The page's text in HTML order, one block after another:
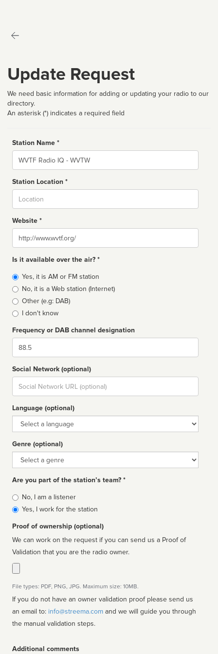
Update Request
We need basic information for adding or updating your radio to our
directory.
An asterisk (*) indicates a required field
Station Name *
Name
Station Location *
Website *
Website
Is it available over the air? *
Broadcast
type
Yes, it is AM or FM station
No, it is a Web station (Internet)
Other (e.g: DAB)
I don't know
Frequency or DAB channel designation
Dial
Social Network (optional)
Social
url
Language (optional)
Language
Genre (optional)
Genre
Are you part of the station’s team? *
Is
affiliated
No, I am a listener
Yes, I work for the station
Proof of ownership (optional)
We can work on the request if you can send us a Proof of
Validation that you are the radio owner.
File types: PDF, PNG, JPG. Maximum size: 10MB.
If you do not have an owner validation proof please send us
an email to: info@streema.com
the manual validation steps.
Additional comments